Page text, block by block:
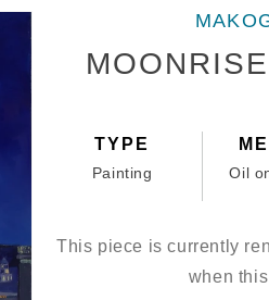
TYPE
Painting Oil
This piece is currently
when